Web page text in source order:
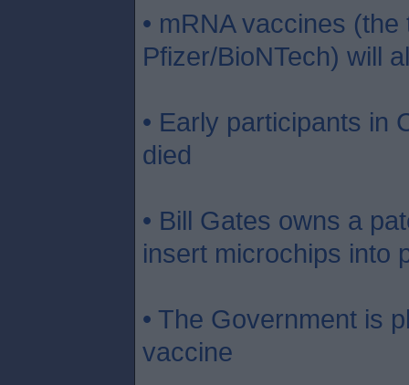
• mRNA vaccines
Pfizer/BioNTech) will
• Early participants in
died
• Bill Gates owns a
insert microchips into
• The Government is
vaccine